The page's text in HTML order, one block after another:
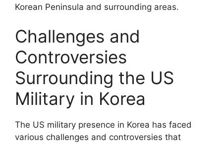
Korean Peninsula and surrounding areas.
Challenges and
Controversies
Surrounding the US
Military in Korea
The US military presence in Korea has faced
various challenges and controversies that